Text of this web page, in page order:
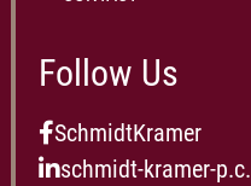
Follow Us
SchmidtKramer
schmidt-kramer-p.c.